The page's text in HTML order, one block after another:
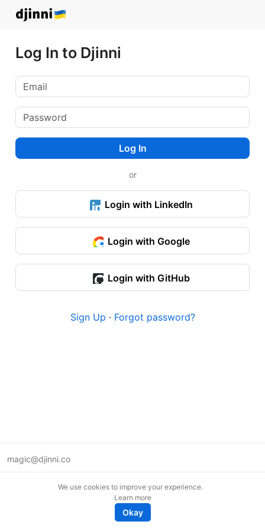
Log In to Djinni
Log In
or
Login with LinkedIn
Login with Google
Login with GitHub
Sign Up · Forgot password?
magic@djinni.co
We use cookies to improve your experience.
Learn more
Okay